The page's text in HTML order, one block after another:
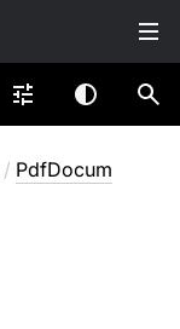
/ PdfDocum